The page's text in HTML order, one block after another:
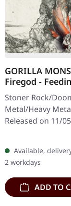
GORILLA
Firegod -
Beast | CD
Stoner Rock/
Metal/Heavy
Released on 11/
Records.
with 8 page
third full length
Available,
2 workdays
ADD TO